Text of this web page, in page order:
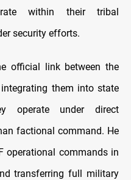
within their tribal
security efforts.
official link between the
them into state
operate under direct
factional command. He
operational commands in
transferring full military